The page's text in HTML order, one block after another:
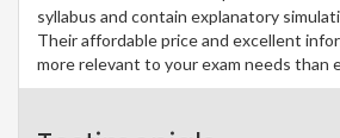
syllabus and contain explanatory
Their affordable price and excellent
more relevant to your exam needs than